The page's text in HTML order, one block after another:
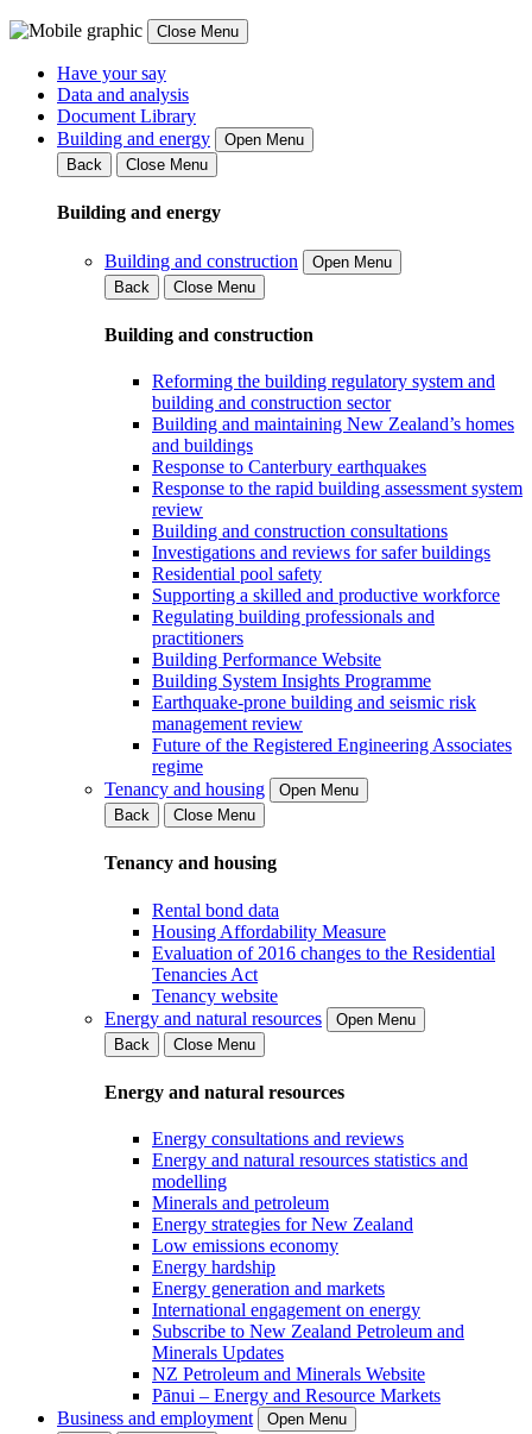
Close Menu
Have your say
Data and analysis
Document Library
Building and energy
Open Menu
Back
Close Menu
Building and energy
Building and construction
Open Menu
Back
Close Menu
Building and construction
Reforming the building regulatory system and
building and construction sector
Building and maintaining New Zealand’s homes
and buildings
Response to Canterbury earthquakes
Response to the rapid building assessment system
review
Building and construction consultations
Investigations and reviews for safer buildings
Residential pool safety
Supporting a skilled and productive workforce
Regulating building professionals and
practitioners
Building Performance Website
Building System Insights Programme
Earthquake-prone building and seismic risk
management review
Future of the Registered Engineering Associates
regime
Tenancy and housing
Open Menu
Back
Close Menu
Tenancy and housing
Rental bond data
Housing Affordability Measure
Evaluation of 2016 changes to the Residential
Tenancies Act
Tenancy website
Energy and natural resources
Open Menu
Back
Close Menu
Energy and natural resources
Energy consultations and reviews
Energy and natural resources statistics and
modelling
Minerals and petroleum
Energy strategies for New Zealand
Low emissions economy
Energy hardship
Energy generation and markets
International engagement on energy
Subscribe to New Zealand Petroleum and
Minerals Updates
NZ Petroleum and Minerals Website
Pānui – Energy and Resource Markets
Business and employment
Open Menu